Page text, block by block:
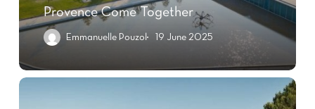
Provence Come Together
Emmanuelle Pouzol 19 June 2025